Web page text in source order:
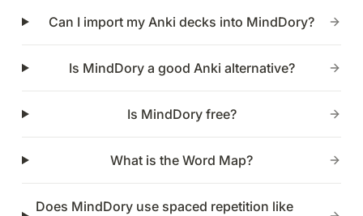
Can I import my Anki decks into MindDory?
Is MindDory a good Anki alternative?
Is MindDory free?
What is the Word Map?
Does MindDory use spaced repetition like